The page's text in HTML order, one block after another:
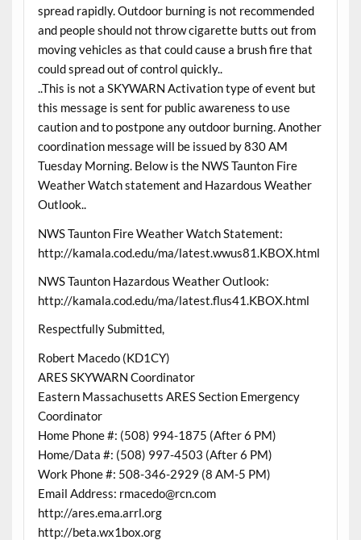
spread rapidly. Outdoor burning is not recommended
and people should not throw cigarette butts out from
moving vehicles as that could cause a brush fire that
could spread out of control quickly..
..This is not a SKYWARN Activation type of event but
this message is sent for public awareness to use
caution and to postpone any outdoor burning. Another
coordination message will be issued by 830 AM
Tuesday Morning. Below is the NWS Taunton Fire
Weather Watch statement and Hazardous Weather
Outlook..
NWS Taunton Fire Weather Watch Statement:
http://kamala.cod.edu/ma/latest.wwus81.KBOX.html
NWS Taunton Hazardous Weather Outlook:
http://kamala.cod.edu/ma/latest.flus41.KBOX.html
Respectfully Submitted,
Robert Macedo (KD1CY)
ARES SKYWARN Coordinator
Eastern Massachusetts ARES Section Emergency
Coordinator
Home Phone #: (508) 994-1875 (After 6 PM)
Home/Data #: (508) 997-4503 (After 6 PM)
Work Phone #: 508-346-2929 (8 AM-5 PM)
Email Address: rmacedo@rcn.com
http://ares.ema.arrl.org
http://beta.wx1box.org